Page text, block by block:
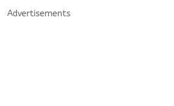
Advertisements